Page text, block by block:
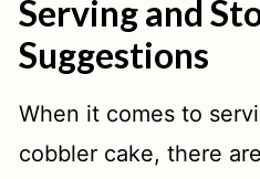
Serving and
Suggestions
When it comes to
cobbler cake, there